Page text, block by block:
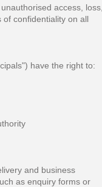
access, loss,
confidentiality on all
have the right to:
and business
as enquiry forms or